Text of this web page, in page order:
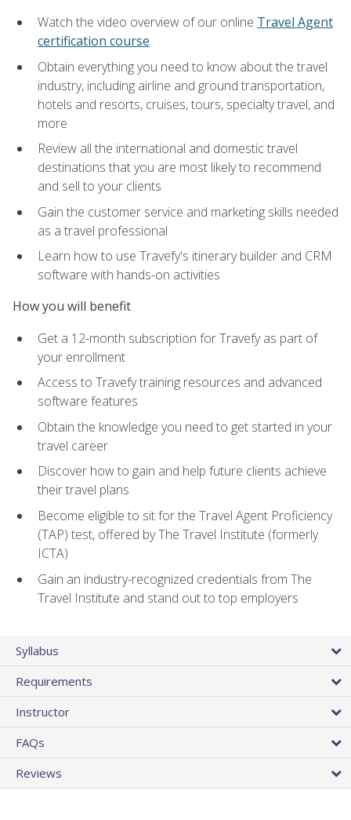
Watch the video overview of our online Travel Agent
certification course
Obtain everything you need to know about the travel
industry, including airline and ground transportation,
hotels and resorts, cruises, tours, specialty travel, and
more
Review all the international and domestic travel
destinations that you are most likely to recommend
and sell to your clients
Gain the customer service and marketing skills needed
as a travel professional
Learn how to use Travefy's itinerary builder and CRM
software with hands-on activities
How you will benefit
Get a 12-month subscription for Travefy as part of
your enrollment
Access to Travefy training resources and advanced
software features
Obtain the knowledge you need to get started in your
travel career
Discover how to gain and help future clients achieve
their travel plans
Become eligible to sit for the Travel Agent Proficiency
(TAP) test, offered by The Travel Institute (formerly
ICTA)
Gain an industry-recognized credentials from The
Travel Institute and stand out to top employers
Syllabus
Requirements
Instructor
FAQs
Reviews